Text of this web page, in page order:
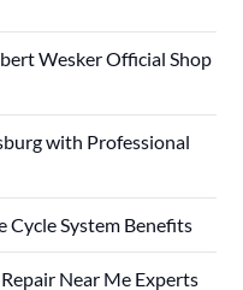
Wesker Official Shop
with Professional
Cycle System Benefits
Near Me Experts